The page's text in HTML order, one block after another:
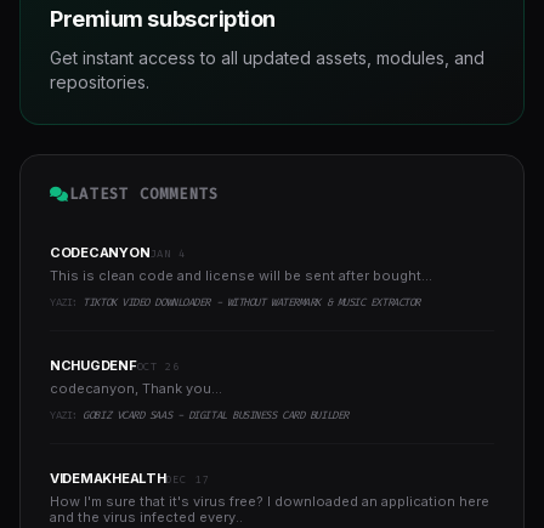
Premium subscription
Get instant access to all updated assets, modules, and
repositories.
LATEST COMMENTS
CODECANYONJAN 4
This is clean code and license will be sent after bought...
YAZI: TIKTOK VIDEO DOWNLOADER - WITHOUT WATERMARK & MUSIC EXTRACTOR
NCHUGDENFOCT 26
codecanyon, Thank you...
YAZI: GOBIZ VCARD SAAS - DIGITAL BUSINESS CARD BUILDER
VIDEMAKHEALTHDEC 17
How I'm sure that it's virus free? I downloaded an application here
and the virus infected every..